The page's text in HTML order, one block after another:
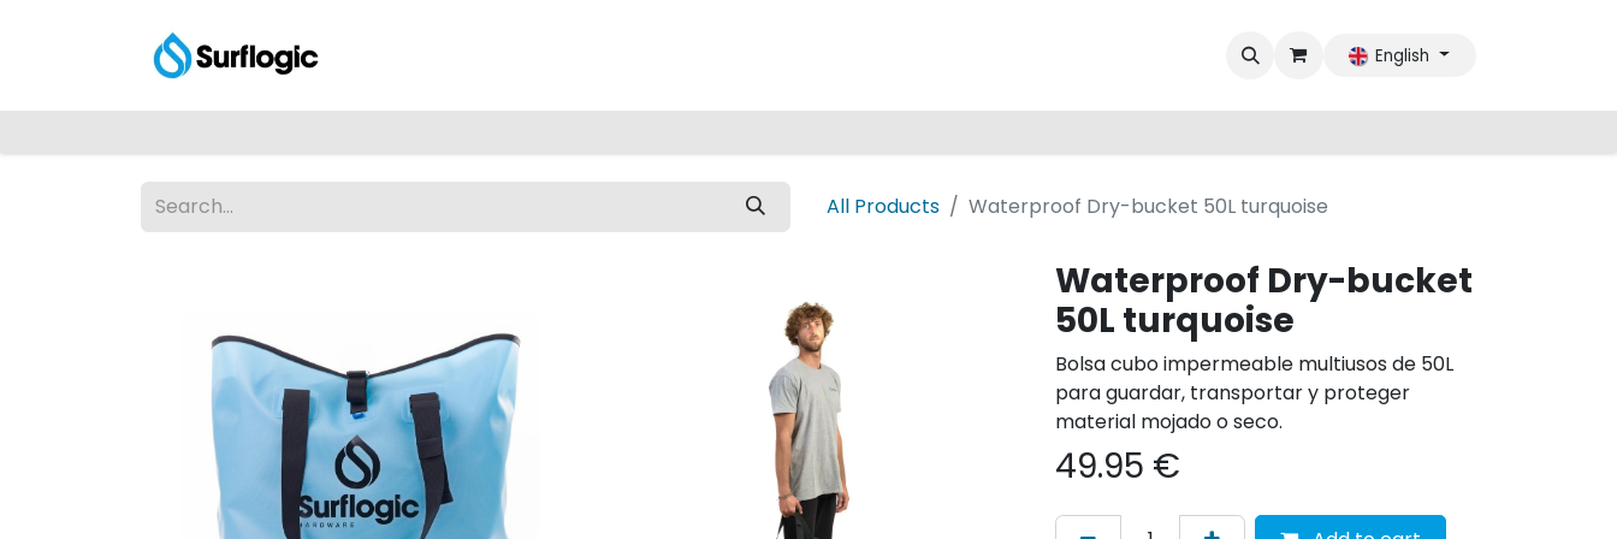
English
All Products Waterproof Dry-bucket 50L turquoise
Waterproof Dry-bucket
50L turquoise
Bolsa cubo impermeable multiusos de 50L
para guardar, transportar y proteger
material mojado o seco.
49.95 €